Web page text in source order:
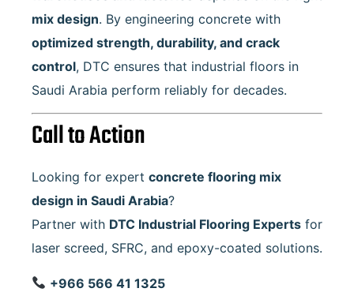
mix design. By engineering concrete with
optimized strength, durability, and crack
control, DTC ensures that industrial floors in
Saudi Arabia perform reliably for decades.
Call to Action
Looking for expert concrete flooring mix
design in Saudi Arabia?
Partner with DTC Industrial Flooring Experts for
laser screed, SFRC, and epoxy-coated solutions.
+966 566 41 1325